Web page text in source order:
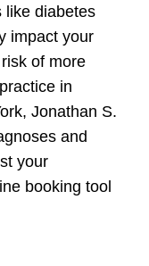
like diabetes
impact your
of more
in
Jonathan S.
and
your
booking tool